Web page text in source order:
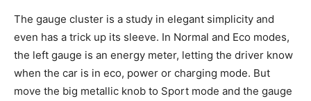
The gauge cluster is a study in elegant simplicity and
even has a trick up its sleeve. In Normal and Eco modes,
the left gauge is an energy meter, letting the driver know
when the car is in eco, power or charging mode. But
move the big metallic knob to Sport mode and the gauge